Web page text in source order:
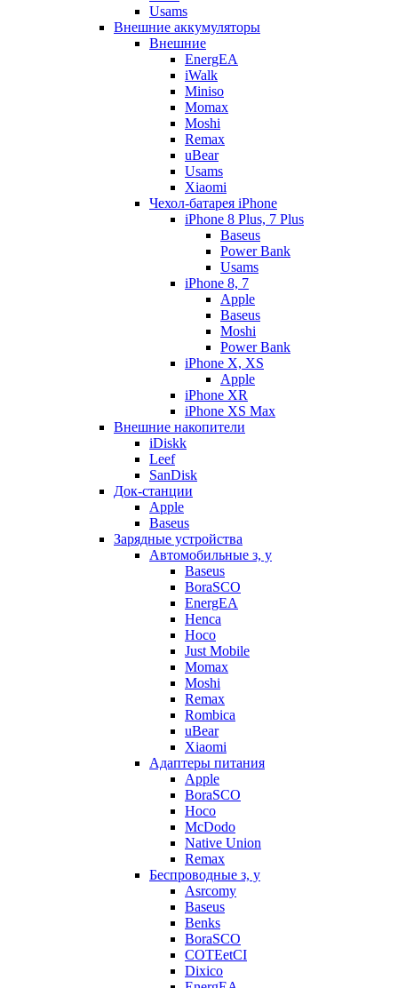
Usams
Внешние аккумуляторы
Внешние
EnergEA
iWalk
Miniso
Momax
Moshi
Remax
uBear
Usams
Xiaomi
Чехол-батарея iPhone
iPhone 8 Plus, 7 Plus
Baseus
Power Bank
Usams
iPhone 8, 7
Apple
Baseus
Moshi
Power Bank
iPhone X, XS
Apple
iPhone XR
iPhone XS Max
Внешние накопители
iDiskk
Leef
SanDisk
Док-станции
Apple
Baseus
Зарядные устройства
Автомобильные з, у
Baseus
BoraSCO
EnergEA
Henca
Hoco
Just Mobile
Momax
Moshi
Remax
Rombica
uBear
Xiaomi
Адаптеры питания
Apple
BoraSCO
Hoco
McDodo
Native Union
Remax
Беспроводные з, у
Asrcomy
Baseus
Benks
BoraSCO
COTEetCI
Dixico